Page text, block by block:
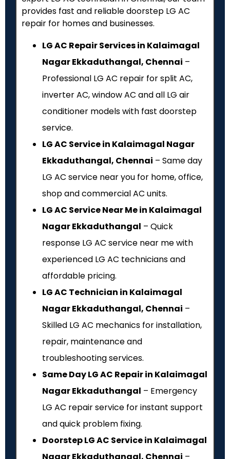
provides fast and reliable doorstep LG AC
repair for homes and businesses.
LG AC Repair Services in Kalaimagal
Nagar Ekkaduthangal, Chennai –
Professional LG AC repair for split AC,
inverter AC, window AC and all LG air
conditioner models with fast doorstep
service.
LG AC Service in Kalaimagal Nagar
Ekkaduthangal, Chennai – Same day
LG AC service near you for home, office,
shop and commercial AC units.
LG AC Service Near Me in Kalaimagal
Nagar Ekkaduthangal – Quick
response LG AC service near me with
experienced LG AC technicians and
affordable pricing.
LG AC Technician in Kalaimagal
Nagar Ekkaduthangal, Chennai –
Skilled LG AC mechanics for installation,
repair, maintenance and
troubleshooting services.
Same Day LG AC Repair in Kalaimagal
Nagar Ekkaduthangal – Emergency
LG AC repair service for instant support
and quick problem fixing.
Doorstep LG AC Service in Kalaimagal
Nagar Ekkaduthangal, Chennai –